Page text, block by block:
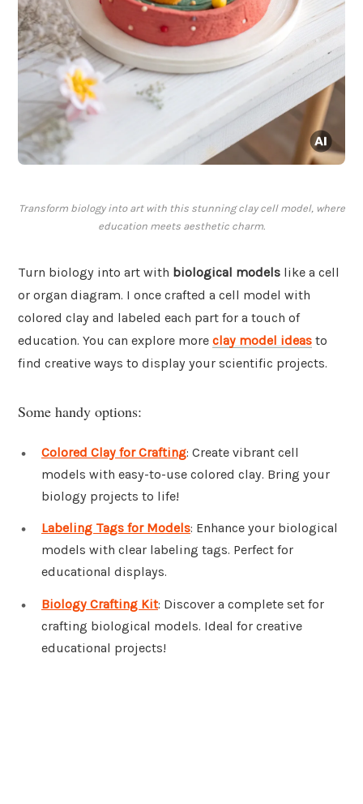
Transform biology into art with this stunning clay cell model, where
education meets aesthetic charm.
Turn biology into art with biological models like a cell
or organ diagram. I once crafted a cell model with
colored clay and labeled each part for a touch of
education. You can explore more clay model ideas to
find creative ways to display your scientific projects.
Some handy options:
Colored Clay for Crafting: Create vibrant cell
models with easy-to-use colored clay. Bring your
biology projects to life!
Labeling Tags for Models: Enhance your biological
models with clear labeling tags. Perfect for
educational displays.
Biology Crafting Kit: Discover a complete set for
crafting biological models. Ideal for creative
educational projects!